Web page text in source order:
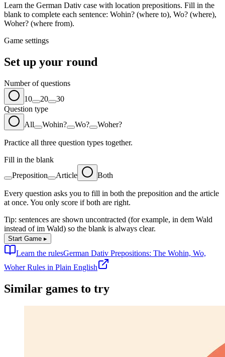
Learn the German Dativ case with location prepositions. Fill in the
blank to complete each sentence: Wohin? (where to), Wo? (where),
Woher? (where from).
Game settings
Set up your round
Number of questions
10
20
30
Question type
All
Wohin? Wo? Woher?
Practice all three question types together.
Fill in the blank
Preposition
Article Both
Every question asks you to fill in both the preposition and the article
at once. You only score if both are right.
Tip: sentences are shown uncontracted (for example, in dem Wald
instead ofim Wald) so the blank is always clear.
Start Game ▸
Learn the rulesGerman Dativ Prepositions: The Wohin, Wo,
Woher Rules in Plain English
Similar games to try